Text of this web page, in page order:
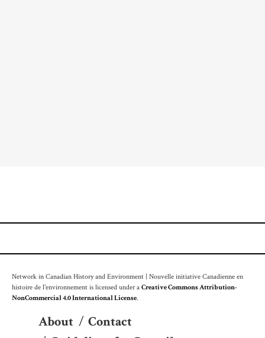
Network in Canadian History and Environment | Nouvelle initiative Canadienne en
histoire de l'environnement is licensed under aCreative Commons Attribution-
NonCommercial 4.0 International License.
About / Contact